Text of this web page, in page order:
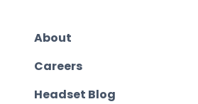
About
Careers
Headset Blog